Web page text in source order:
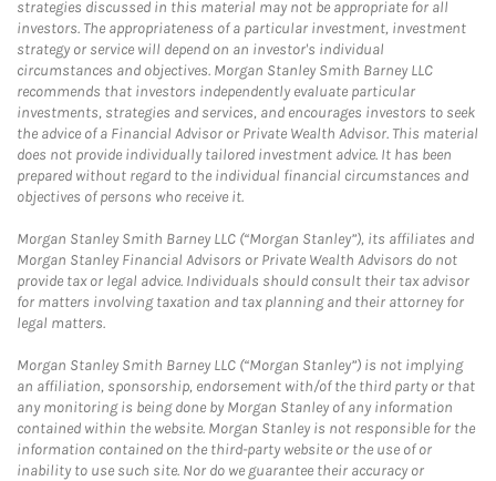
strategies discussed in this material may not be appropriate for all
investors. The appropriateness of a particular investment, investment
strategy or service will depend on an investor's individual
circumstances and objectives. Morgan Stanley Smith Barney LLC
recommends that investors independently evaluate particular
investments, strategies and services, and encourages investors to seek
the advice of a Financial Advisor or Private Wealth Advisor. This material
does not provide individually tailored investment advice. It has been
prepared without regard to the individual financial circumstances and
objectives of persons who receive it.
Morgan Stanley Smith Barney LLC (“Morgan Stanley”), its affiliates and
Morgan Stanley Financial Advisors or Private Wealth Advisors do not
provide tax or legal advice. Individuals should consult their tax advisor
for matters involving taxation and tax planning and their attorney for
legal matters.
Morgan Stanley Smith Barney LLC (“Morgan Stanley”) is not implying
an affiliation, sponsorship, endorsement with/of the third party or that
any monitoring is being done by Morgan Stanley of any information
contained within the website. Morgan Stanley is not responsible for the
information contained on the third-party website or the use of or
inability to use such site. Nor do we guarantee their accuracy or